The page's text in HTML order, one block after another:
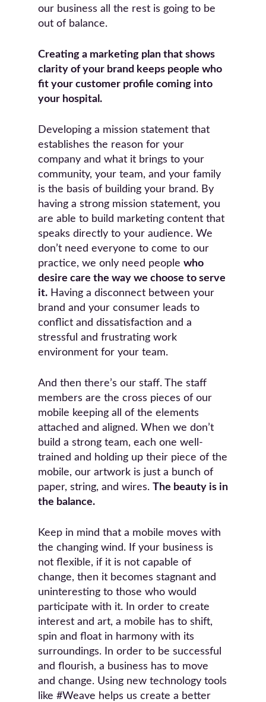
our business all the rest is going to be
out of balance.
Creating a marketing plan that shows
clarity of your brand keeps people who
fit your customer profile coming into
your hospital.
Developing a mission statement that
establishes the reason for your
company and what it brings to your
community, your team, and your family
is the basis of building your brand. By
having a strong mission statement, you
are able to build marketing content that
speaks directly to your audience. We
don’t need everyone to come to our
practice, we only need people who
desire care the way we choose to serve
it. Having a disconnect between your
brand and your consumer leads to
conflict and dissatisfaction and a
stressful and frustrating work
environment for your team.
And then there’s our staff. The staff
members are the cross pieces of our
mobile keeping all of the elements
attached and aligned. When we don’t
build a strong team, each one well-
trained and holding up their piece of the
mobile, our artwork is just a bunch of
paper, string, and wires. The beauty is in
the balance.
Keep in mind that a mobile moves with
the changing wind. If your business is
not flexible, if it is not capable of
change, then it becomes stagnant and
uninteresting to those who would
participate with it. In order to create
interest and art, a mobile has to shift,
spin and float in harmony with its
surroundings. In order to be successful
and flourish, a business has to move
and change. Using new technology tools
like #Weave helps us create a better